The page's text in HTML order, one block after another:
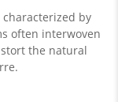
by
often interwoven
the natural